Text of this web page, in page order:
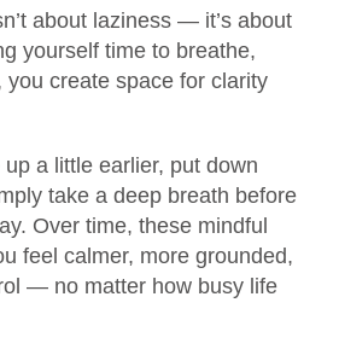
about laziness — it’s about
yourself time to breathe,
you create space for clarity
a little earlier, put down
take a deep breath before
Over time, these mindful
feel calmer, more grounded,
— no matter how busy life